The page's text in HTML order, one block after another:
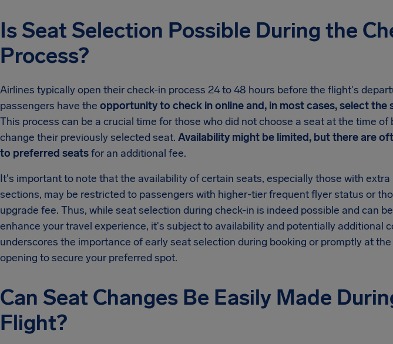
Is Seat Selection Possible During the
Process?
Airlines typically open their check-in process 24 to 48 hours before the flight's
passengers have the opportunity to check in online and, in most cases, select the
This process can be a crucial time for those who did not choose a seat at the time of
change their previously selected seat. Availability might be limited, but there are
to preferred seatsfor an additional fee.
It's important to note that the availability of certain seats, especially those with extra
sections, may be restricted to passengers with higher-tier frequent flyer status or
upgrade fee. Thus, while seat selection during check-in is indeed possible and can
enhance your travel experience, it's subject to availability and potentially additional
underscores the importance of early seat selection during booking or promptly at
opening to secure your preferred spot.
Can Seat Changes Be Easily Made
Flight?